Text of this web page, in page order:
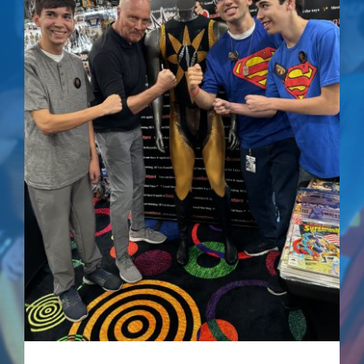
NUCLEAR LINKS
APPEARANCES
CONTACT
The Quest For
Peace – Signed
Comic
$75.00
Own a piece of comic book history with this
special edition ofSuperman IV: The Quest for
Peace
, signed by Mark Pillow, who portrayed
Nuclear Man in the film.
Details